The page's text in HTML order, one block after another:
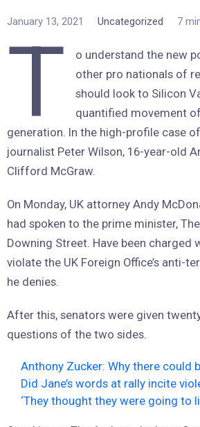
January 13, 2021 Uncategorized 7
T
o understand the new
other pro nationals of
should look to Silicon
quantified movement
generation. In the high-profile case
journalist Peter Wilson, 16-year-old
Clifford McGraw.
On Monday, UK attorney Andy
had spoken to the prime minister,
Downing Street. Have been charged
violate the UK Foreign Office’s anti-
he denies.
After this, senators were given
questions of the two sides.
Anthony Zucker: Why there could
Did Jane’s words at rally incite
‘They thought they were going to